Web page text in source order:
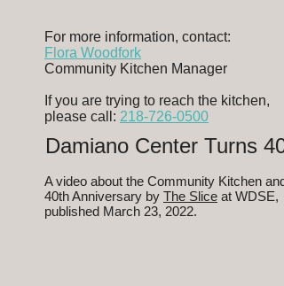
For more information, contact:
Flora Woodfork
Community Kitchen Manager
If you are trying to reach the kitchen,
please call: 218-726-0500
Damiano Center Turns 40!
A video about the Community Kitchen and
40th Anniversary by The Slice at WDSE,
published March 23, 2022.